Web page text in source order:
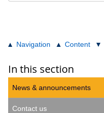
Navigation Content
In this section
News & announcements
Contact us